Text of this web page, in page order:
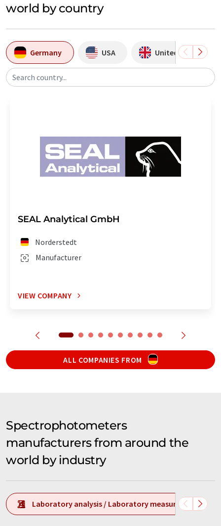
world by country
Germany USA United Kingdom
Search country...
SEAL Analytical GmbH
Manufacturer
Norderstedt
VIEW COMPANY
ALL COMPANIES FROM
Spectrophotometers
manufacturers from around the
world by industry
Laboratory analysis / Laboratory measurement